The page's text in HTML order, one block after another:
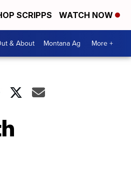
SCRIPPS WATCH NOW
& About Montana Ag More +